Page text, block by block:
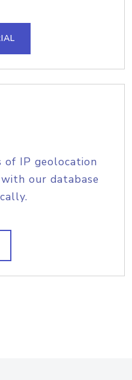
of IP geolocation
our database